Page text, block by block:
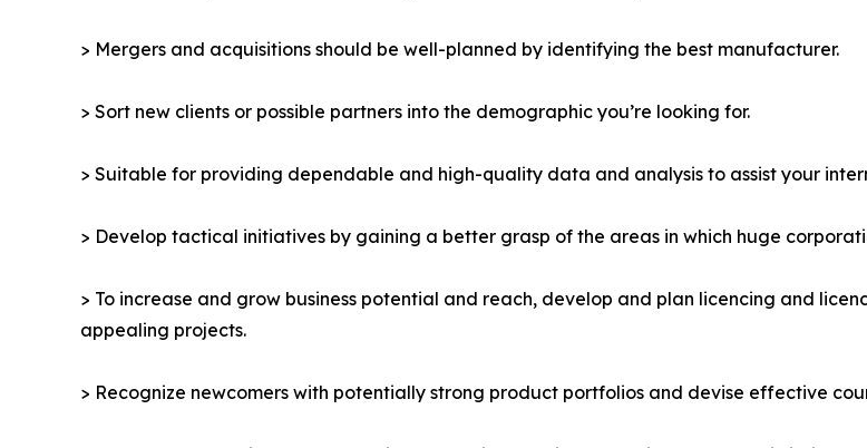
> Mergers and acquisitions should be well-planned by identifying the best manufacturer.
> Sort new clients or possible partners into the demographic you’re looking for.
> Suitable for providing dependable and high-quality data and analysis to assist your
> Develop tactical initiatives by gaining a better grasp of the areas in which huge
> To increase and grow business potential and reach, develop and plan licencing and
appealing projects.
> Recognize newcomers with potentially strong product portfolios and devise effective